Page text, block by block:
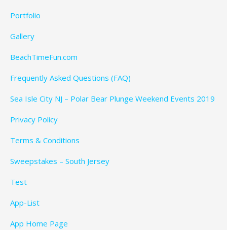
Portfolio
Gallery
BeachTimeFun.com
Frequently Asked Questions (FAQ)
Sea Isle City NJ – Polar Bear Plunge Weekend Events 2019
Privacy Policy
Terms & Conditions
Sweepstakes – South Jersey
Test
App-List
App Home Page